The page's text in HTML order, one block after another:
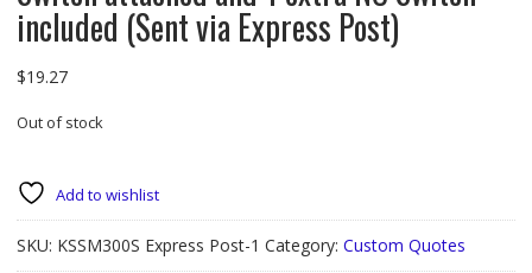
included (Sent via Express Post)
$19.27
Out of stock
Add to wishlist
SKU: KSSM300S Express Post-1 Category: Custom Quotes